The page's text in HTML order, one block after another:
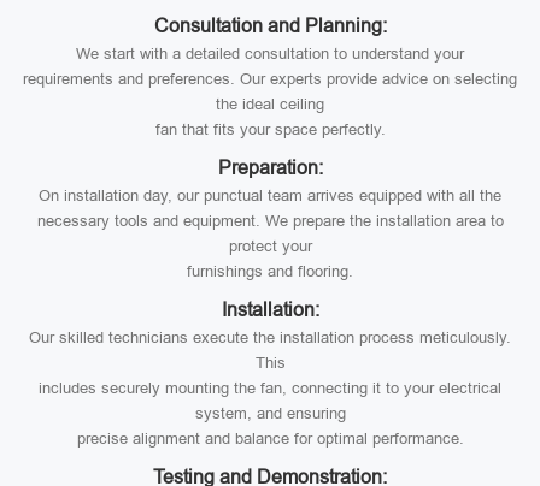
Consultation and Planning:
We start with a detailed consultation to understand your
requirements and preferences. Our experts provide advice on selecting
the ideal ceiling
fan that fits your space perfectly.
Preparation:
On installation day, our punctual team arrives equipped with all the
necessary tools and equipment. We prepare the installation area to
protect your
furnishings and flooring.
Installation:
Our skilled technicians execute the installation process meticulously.
This
includes securely mounting the fan, connecting it to your electrical
system, and ensuring
precise alignment and balance for optimal performance.
Testing and Demonstration: